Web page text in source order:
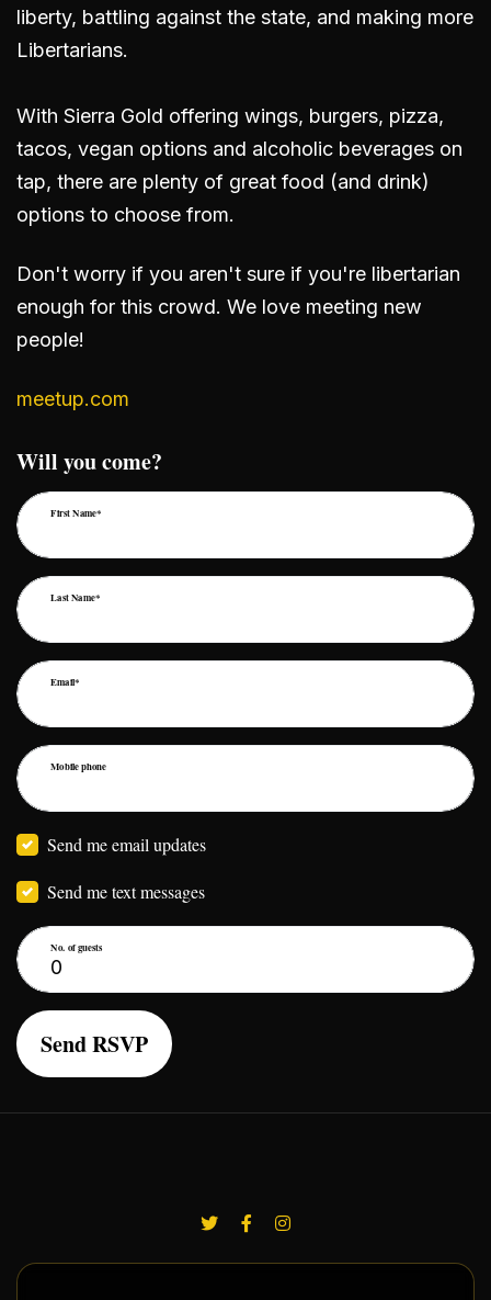
liberty, battling against the state, and making more
Libertarians.
With Sierra Gold offering wings, burgers, pizza,
tacos, vegan options and alcoholic beverages on
tap, there are plenty of great food (and drink)
options to choose from.
Don't worry if you aren't sure if you're libertarian
enough for this crowd. We love meeting new
people!
meetup.com
Will you come?
First Name*
Last Name*
Email*
Mobile phone
Send me email updates
Send me text messages
No. of guests